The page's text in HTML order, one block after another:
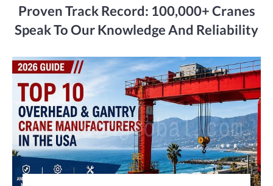
Proven Track Record: 100,000+ Cranes
Speak To Our Knowledge And Reliability